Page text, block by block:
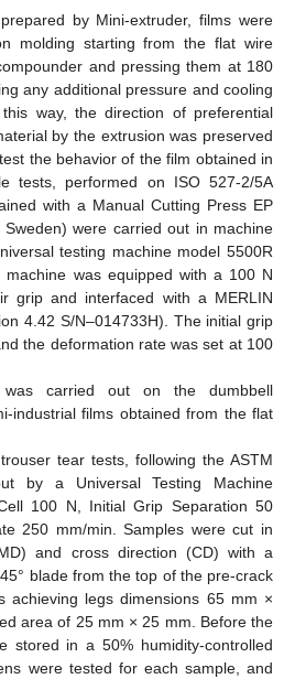
by Mini-extruder, films were
molding starting from the flat wire
and pressing them at 180
any additional pressure and cooling
way, the direction of preferential
by the extrusion was preserved
the behavior of the film obtained in
tests, performed on ISO 527-2/5A
with a Manual Cutting Press EP
were carried out in machine
testing machine model 5500R
machine was equipped with a 100 N
grip and interfaced with a MERLIN
4.42 S/N–014733H). The initial grip
the deformation rate was set at 100
carried out on the dumbbell
industrial films obtained from the flat
tear tests, following the ASTM
by a Universal Testing Machine
100 N, Initial Grip Separation 50
250 mm/min. Samples were cut in
and cross direction (CD) with a
blade from the top of the pre-crack
achieving legs dimensions 65 mm ×
area of 25 mm × 25 mm. Before the
stored in a 50% humidity-controlled
were tested for each sample, and